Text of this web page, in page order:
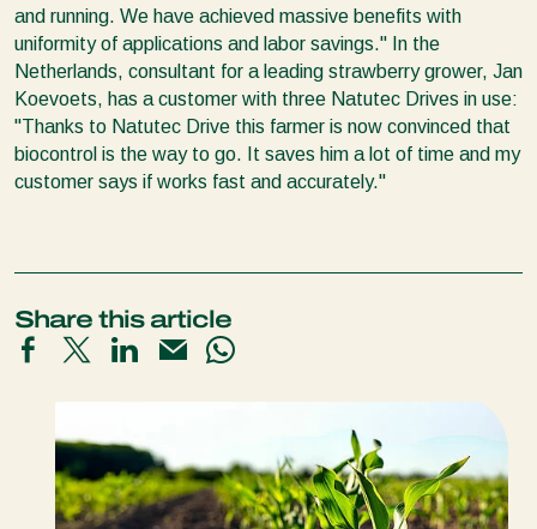
and running. We have achieved massive benefits with
uniformity of applications and labor savings." In the
Netherlands, consultant for a leading strawberry grower, Jan
Koevoets, has a customer with three Natutec Drives in use:
"Thanks to Natutec Drive this farmer is now convinced that
biocontrol is the way to go. It saves him a lot of time and my
customer says if works fast and accurately."
Share this article